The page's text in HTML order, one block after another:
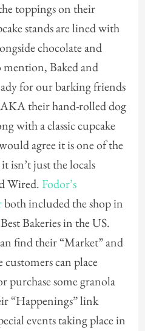
toppings on their
stands are lined with
chocolate and
Baked and
for our barking friends
their hand-rolled dog
with a classic cupcake
agree it is one of the
isn’t just the locals
Wired. Fodor’s
both included the shop in
Bakeries in the US.
find their “Market” and
customers can place
purchase some granola
“Happenings” link
events taking place in